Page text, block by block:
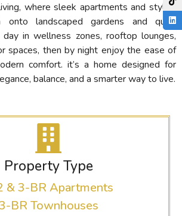
where sleek apartments and stylish
onto landscaped gardens and quiet
in wellness zones, rooftop lounges,
spaces, then by night enjoy the ease of
comfort. it’s a home designed for
balance, and a smarter way to live.
Property Type
& 3-BR Apartments
BR Townhouses